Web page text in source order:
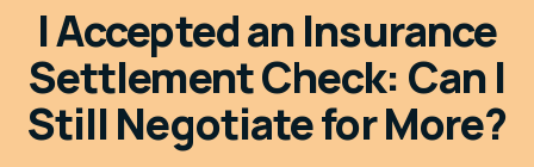
I Accepted an Insurance
Settlement Check: Can I
Still Negotiate for More?